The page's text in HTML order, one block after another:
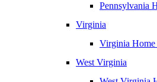
Pennsylvania
Virginia
Virginia Home
West Virginia